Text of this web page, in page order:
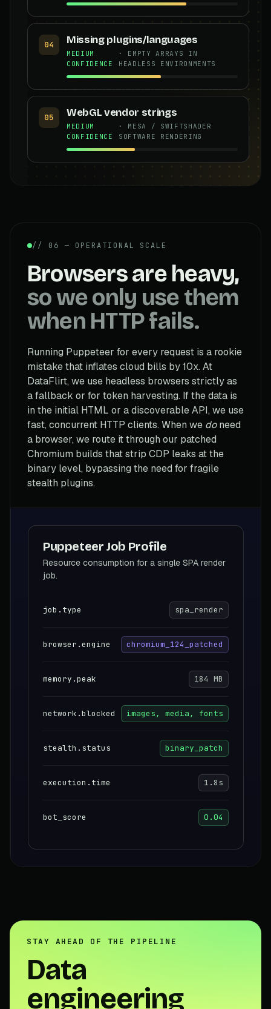
04 Missing plugins/languages
MEDIUM
CONFIDENCE
· EMPTY ARRAYS IN
HEADLESS ENVIRONMENTS
05 WebGL vendor strings
MEDIUM
CONFIDENCE
· MESA / SWIFTSHADER
SOFTWARE RENDERING
// 06 — OPERATIONAL SCALE
Browsers are heavy,
so we only use them
when HTTP fails.
Running Puppeteer for every request is a rookie
mistake that inflates cloud bills by 10x. At
DataFlirt, we use headless browsers strictly as
a fallback or for token harvesting. If the data is
in the initial HTML or a discoverable API, we use
fast, concurrent HTTP clients. When we doneed
a browser, we route it through our patched
Chromium builds that strip CDP leaks at the
binary level, bypassing the need for fragile
stealth plugins.
Puppeteer Job Profile
Resource consumption for a single SPA render
job.
job.type spa_render
browser.engine chromium_124_patched
memory.peak 184 MB
network.blocked images, media, fonts
stealth.status binary_patch
execution.time 1.8s
bot_score 0.04
STAY AHEAD OF THE PIPELINE
Data
engineering